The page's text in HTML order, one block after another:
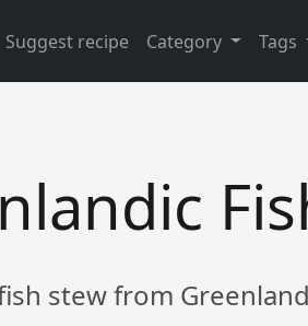
Suggest recipe Category Tags
stew from Greenland